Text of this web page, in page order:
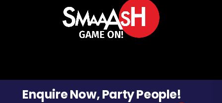
Enquire Now, Party People!